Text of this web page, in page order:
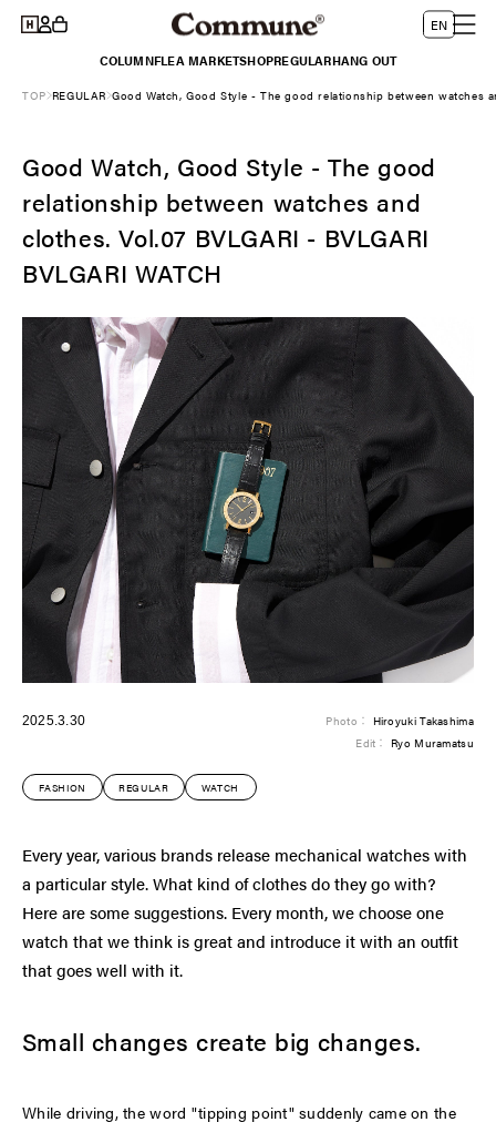
Skip to
content
in
Cart
L
g
a
e
EN
COLUMNFLEA MARKETSHOPREGULARHANG OUT
TOP REGULAR Good Watch, Good Style - The good relationship between watches
Good Watch, Good Style - The good
relationship between watches and
clothes. Vol.07 BVLGARI - BVLGARI
BVLGARI WATCH
2025.3.30 Photo：
Hiroyuki Takashima
Edit：
Ryo Muramatsu
FASHION REGULAR WATCH
Every year, various brands release mechanical watches with
a particular style. What kind of clothes do they go with?
Here are some suggestions. Every month, we choose one
watch that we think is great and introduce it with an outfit
that goes well with it.
Small changes create big changes.
While driving, the word "tipping point" suddenly came on the